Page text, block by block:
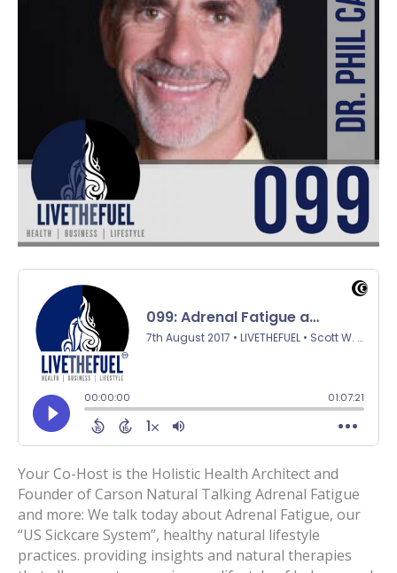
Your Co-Host is the Holistic Health Architect and
Founder of Carson Natural Talking Adrenal Fatigue
and more: We talk today about Adrenal Fatigue, our
“US Sickcare System”, healthy natural lifestyle
practices. providing insights and natural therapies